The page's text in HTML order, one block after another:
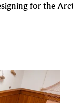
for the